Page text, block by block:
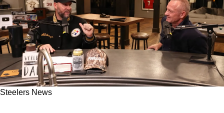
Steelers News